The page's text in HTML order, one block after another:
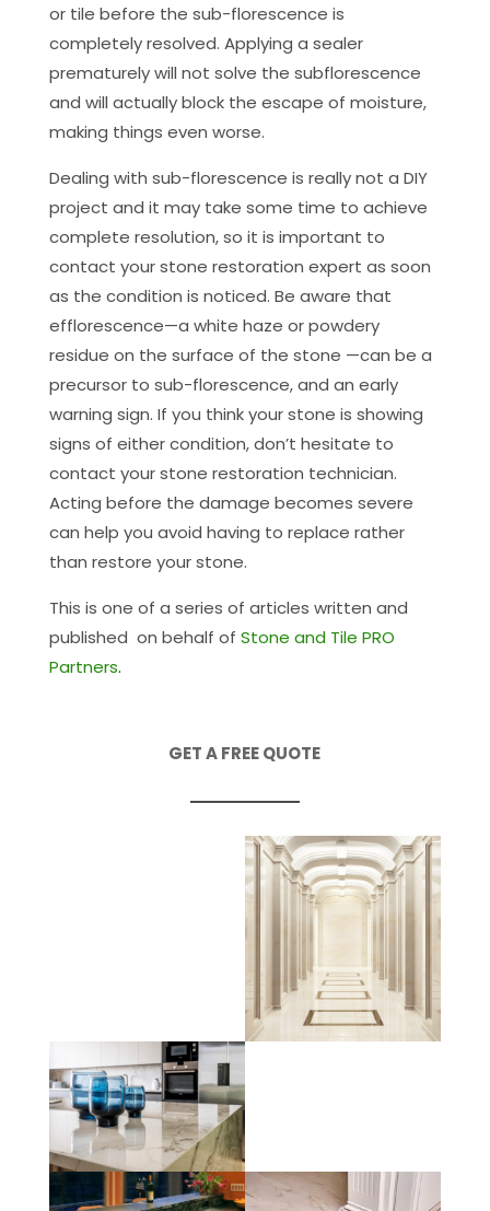
or tile before the sub-florescence is
completely resolved. Applying a sealer
prematurely will not solve the subflorescence
and will actually block the escape of moisture,
making things even worse.
Dealing with sub-florescence is really not a DIY
project and it may take some time to achieve
complete resolution, so it is important to
contact your stone restoration expert as soon
as the condition is noticed. Be aware that
efflorescence—a white haze or powdery
residue on the surface of the stone —can be a
precursor to sub-florescence, and an early
warning sign. If you think your stone is showing
signs of either condition, don’t hesitate to
contact your stone restoration technician.
Acting before the damage becomes severe
can help you avoid having to replace rather
than restore your stone.
This is one of a series of articles written and
published on behalf of Stone and Tile PRO
Partners.
GET A FREE QUOTE